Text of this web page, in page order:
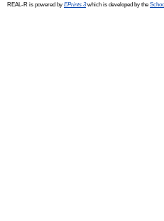
REAL-R is powered by EPrints 3which is developed by the